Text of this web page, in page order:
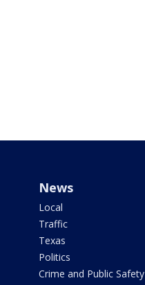
News
Local
Traffic
Texas
Politics
Crime and Public Safety